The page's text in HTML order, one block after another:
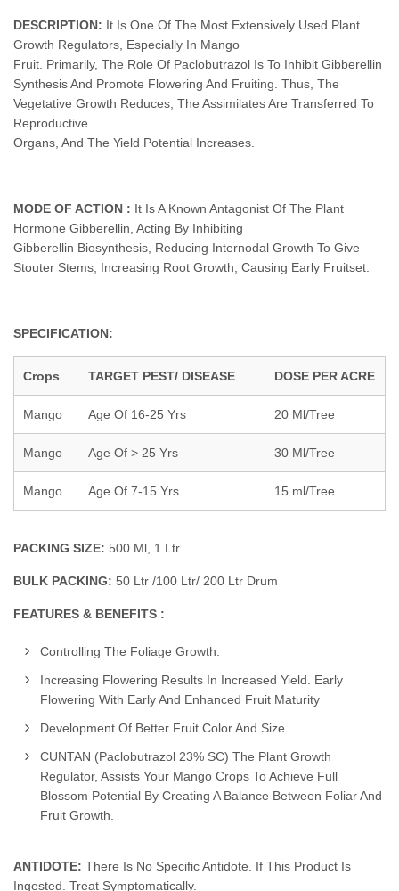
DESCRIPTION: It Is One Of The Most Extensively Used Plant
Growth Regulators, Especially In Mango
Fruit. Primarily, The Role Of Paclobutrazol Is To Inhibit Gibberellin
Synthesis And Promote Flowering And Fruiting. Thus, The
Vegetative Growth Reduces, The Assimilates Are Transferred To
Reproductive
Organs, And The Yield Potential Increases.
MODE OF ACTION : It Is A Known Antagonist Of The Plant
Hormone Gibberellin, Acting By Inhibiting
Gibberellin Biosynthesis, Reducing Internodal Growth To Give
Stouter Stems, Increasing Root Growth, Causing Early Fruitset.
SPECIFICATION:
Crops TARGET PEST/ DISEASE DOSE PER ACRE
Mango Age Of 16-25 Yrs 20 Ml/Tree
Mango Age Of > 25 Yrs 30 Ml/Tree
Mango Age Of 7-15 Yrs 15 ml/Tree
PACKING SIZE: 500 Ml, 1 Ltr
BULK PACKING: 50 Ltr /100 Ltr/ 200 Ltr Drum
FEATURES & BENEFITS :
Controlling The Foliage Growth.
Increasing Flowering Results In Increased Yield. Early
Flowering With Early And Enhanced Fruit Maturity
Development Of Better Fruit Color And Size.
CUNTAN (Paclobutrazol 23% SC) The Plant Growth
Regulator, Assists Your Mango Crops To Achieve Full
Blossom Potential By Creating A Balance Between Foliar And
Fruit Growth.
ANTIDOTE: There Is No Specific Antidote. If This Product Is
Ingested. Treat Symptomatically.